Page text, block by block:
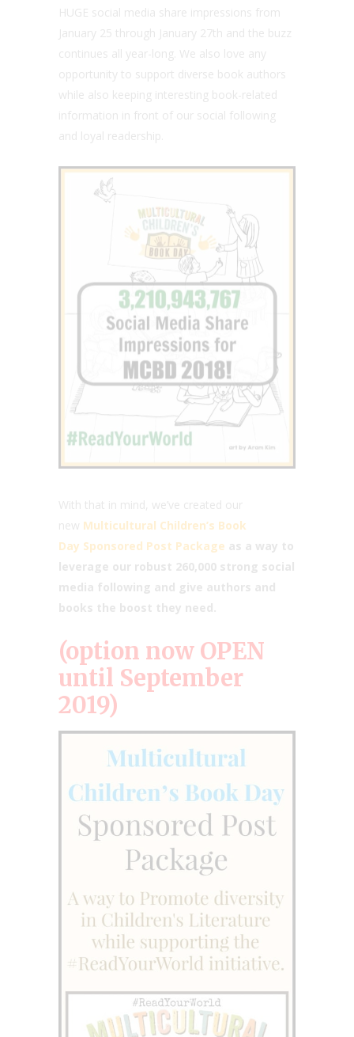
HUGE social media share impressions from
January 25 through January 27th and the buzz
continues all year-long. We also love any
opportunity to support diverse book authors
while also keeping interesting book-related
information in front of our social following
and loyal readership.
With that in mind, we’ve created our
new Multicultural Children’s Book
Day Sponsored Post Package as a way to
leverage our robust 260,000 strong social
media following and give authors and
books the boost they need.
(option now OPEN
until September
2019)